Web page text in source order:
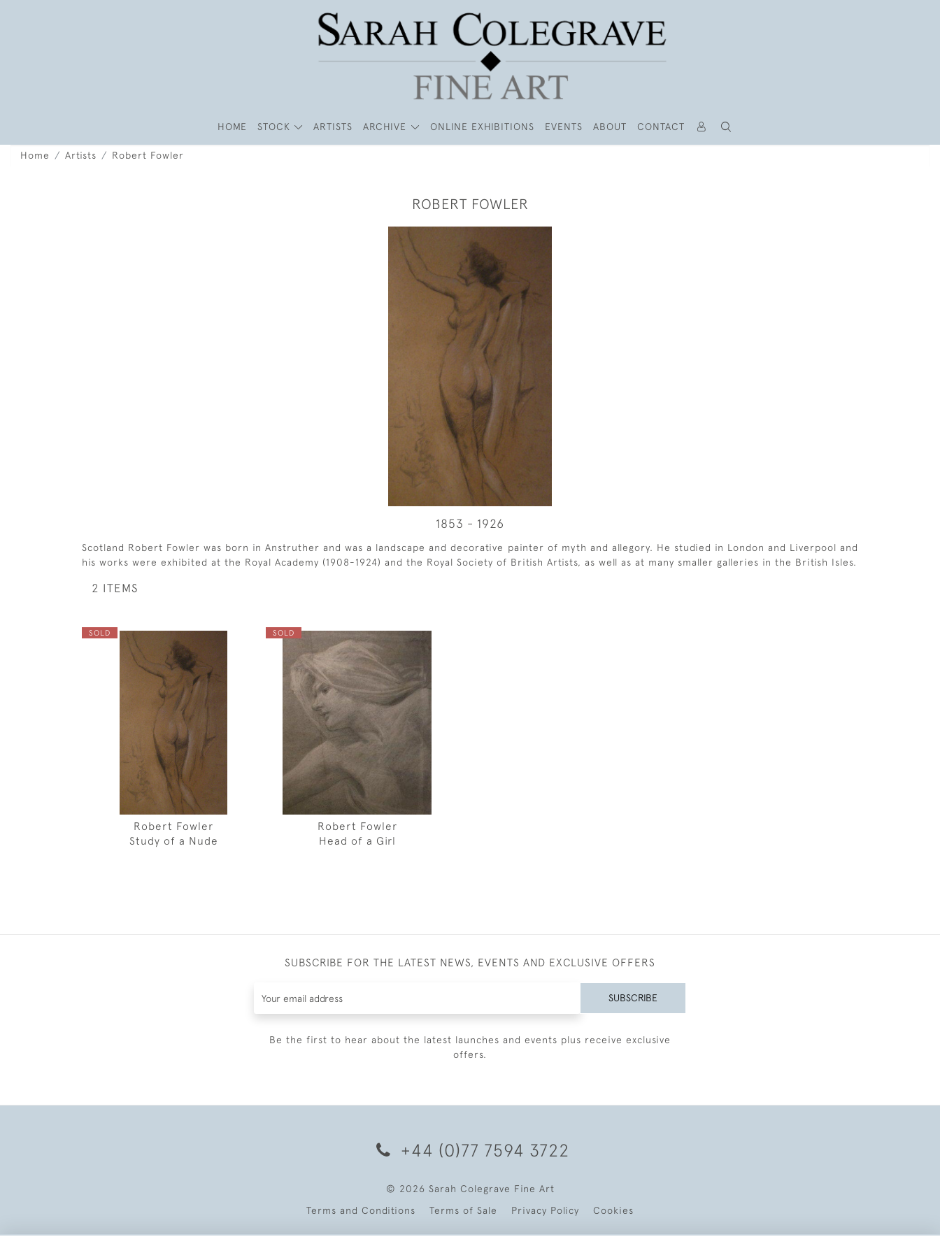
HOME STOCK ARTISTS ARCHIVE ONLINE EXHIBITIONS EVENTS ABOUT CONTACT
Home Artists Robert Fowler
ROBERT FOWLER
1853 - 1926
Scotland Robert Fowler was born in Anstruther and was a landscape and decorative painter of myth and allegory. He studied in London and Liverpool and
his works were exhibited at the Royal Academy (1908-1924) and the Royal Society of British Artists, as well as at many smaller galleries in the British Isles.
2 ITEMS
SOLD
Robert Fowler
Study of a Nude
SOLD
Robert Fowler
Head of a Girl
SUBSCRIBE FOR THE LATEST NEWS, EVENTS AND EXCLUSIVE OFFERS
SUBSCRIBE
Be the first to hear about the latest launches and events plus receive exclusive
offers.
+44 (0)77 7594 3722
© 2026 Sarah Colegrave Fine Art
Terms and Conditions
Terms of Sale Privacy Policy Cookies